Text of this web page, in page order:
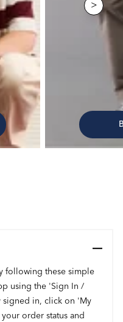
>
following these simple
using the 'Sign In /
signed in, click on 'My
order status and